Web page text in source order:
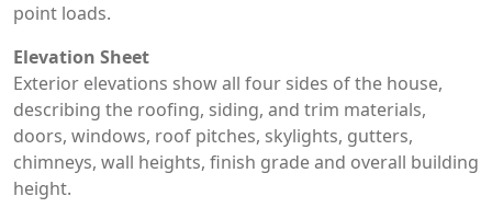
point loads.
Elevation Sheet
Exterior elevations show all four sides of the house,
describing the roofing, siding, and trim materials,
doors, windows, roof pitches, skylights, gutters,
chimneys, wall heights, finish grade and overall building
height.